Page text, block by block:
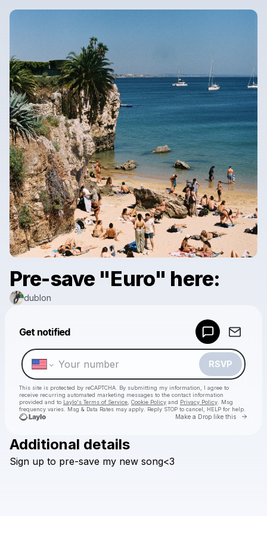
Pre-save "Euro" here:
dublon
Get notified
RSVP
This site is protected by reCAPTCHA. By submitting my information, I agree to
receive recurring automated marketing messages to the contact information
provided and to Laylo's Terms of Service Cookie Policy and Privacy Policy . Msg
frequency varies. Msg & Data Rates may apply. Reply STOP to cancel, HELP for help.
Make a Drop like this Go
Check your texts
Additional details
Sign up to pre-save my new song<3